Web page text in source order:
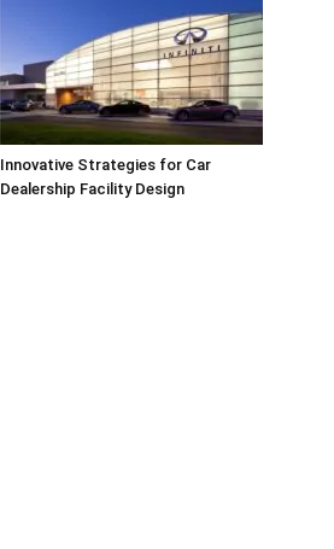
Innovative Strategies for Car
Dealership Facility Design